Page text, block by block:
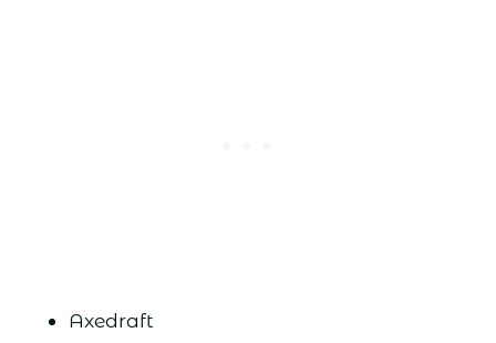
Axedraft